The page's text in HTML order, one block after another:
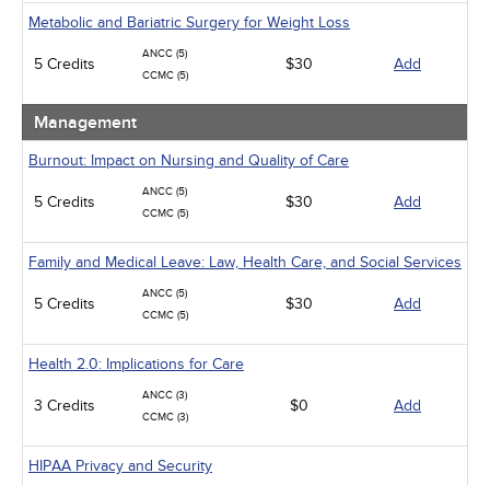
Metabolic and Bariatric Surgery for Weight Loss
5 Credits
ANCC (5)
CCMC (5)
$30 Add
Management
Burnout: Impact on Nursing and Quality of Care
5 Credits
ANCC (5)
CCMC (5)
$30 Add
Family and Medical Leave: Law, Health Care, and Social Services
5 Credits
ANCC (5)
CCMC (5)
$30 Add
Health 2.0: Implications for Care
3 Credits
ANCC (3)
CCMC (3)
$0 Add
HIPAA Privacy and Security